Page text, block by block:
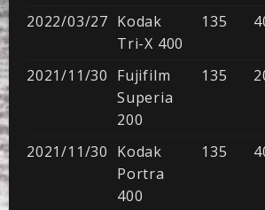
2022/03/27 Kodak
Tri-X 400
135
2021/11/30 Fujifilm
Superia
200
135
2021/11/30 Kodak
Portra
400
135